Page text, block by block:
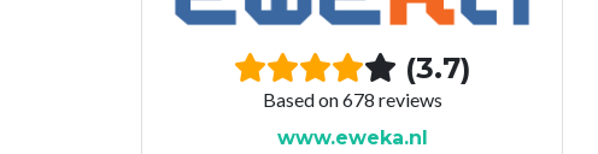
(3.7)
Based on 678 reviews
www.eweka.nl